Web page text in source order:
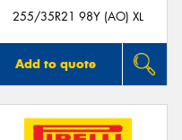
255/35R21 98Y (AO) XL
Add to quote